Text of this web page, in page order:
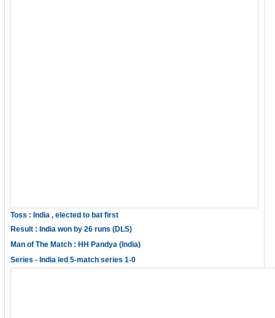
Toss : India , elected to bat first
Result : India won by 26 runs (DLS)
Man of The Match : HH Pandya (India)
Series - India led 5-match series 1-0